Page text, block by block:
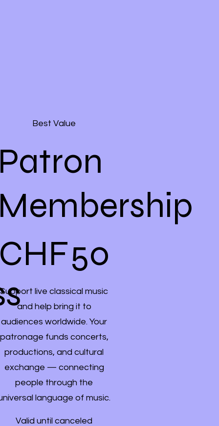
Best Value
Patron
Membership
CHF50
Support live classical music
and help bring it to
audiences worldwide. Your
patronage funds concerts,
productions, and cultural
exchange — connecting
people through the
language of music.
Valid until canceled